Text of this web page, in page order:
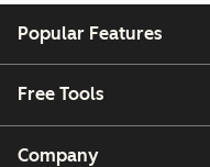
Popular Features
Free Tools
Company